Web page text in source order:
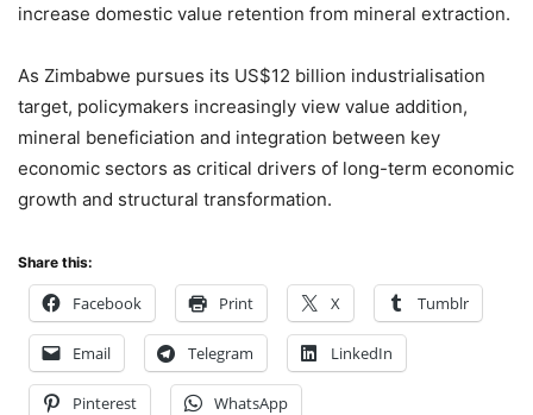
increase domestic value retention from mineral extraction.
As Zimbabwe pursues its US$12 billion industrialisation
target, policymakers increasingly view value addition,
mineral beneficiation and integration between key
economic sectors as critical drivers of long-term economic
growth and structural transformation.
Share this:
Facebook Print X Tumblr
Email Telegram LinkedIn
Pinterest WhatsApp